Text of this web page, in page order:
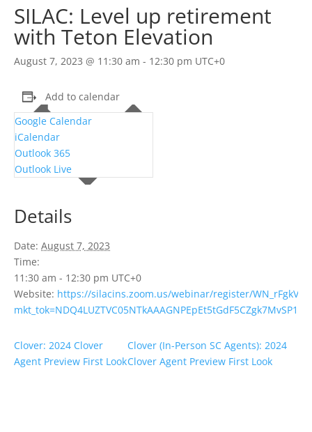
SILAC: Level up retirement
with Teton Elevation
August 7, 2023 @ 11:30 am - 12:30 pm UTC+0
Add to calendar
Google Calendar
iCalendar
Outlook 365
Outlook Live
Details
Date: August 7, 2023
Time:
11:30 am - 12:30 pm UTC+0
Website: https://silacins.zoom.us/webinar/register/
Clover: 2024 Clover
Agent Preview First Look
Clover (In-Person SC Agents): 2024
Clover Agent Preview First Look